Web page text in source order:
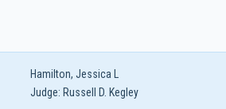
Hamilton, Jessica L
Judge: Russell D. Kegley